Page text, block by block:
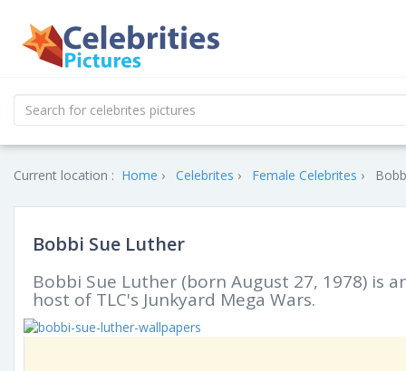
Current location : Home Celebrites Female Celebrites
Bobbi Sue Luther
Bobbi Sue Luther (born August 27, 1978) is
host of TLC's Junkyard Mega Wars.